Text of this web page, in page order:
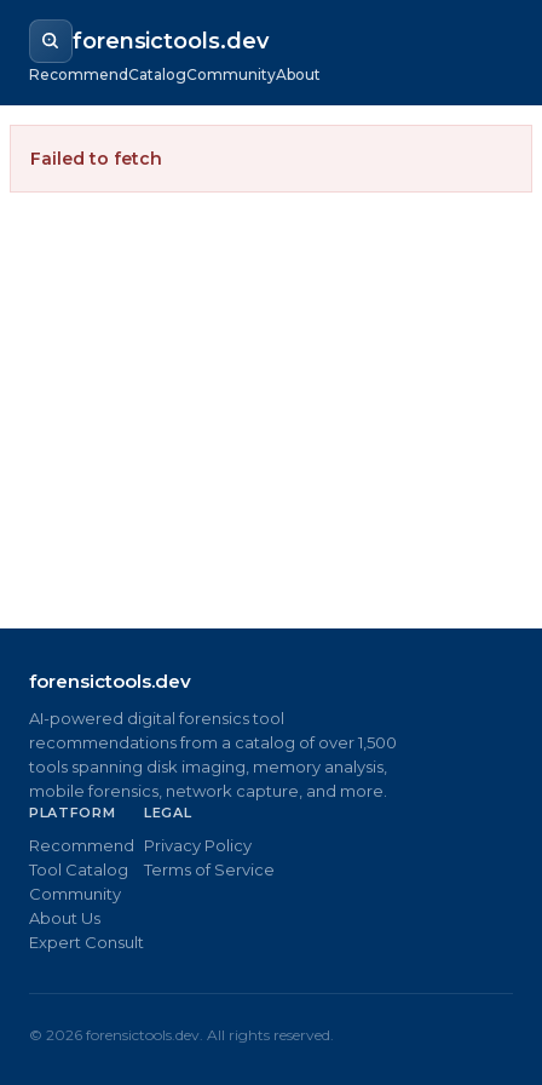
forensictools.dev
RecommendCatalogCommunityAbout
Failed to fetch
forensictools.dev
AI-powered digital forensics tool
recommendations from a catalog of over 1,500
tools spanning disk imaging, memory analysis,
mobile forensics, network capture, and more.
PLATFORM
Recommend
Tool Catalog
Community
About Us
Expert Consult
LEGAL
Privacy Policy
Terms of Service
© 2026 forensictools.dev. All rights reserved.